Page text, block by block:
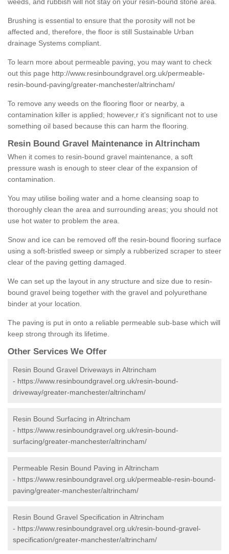
weeds, and rubbish will not stay on your resin-bound stone area.
Brushing is essential to ensure that the porosity will not be
affected and, therefore, the floor is still Sustainable Urban
drainage Systems compliant.
To learn more about permeable paving, you may want to check
out this page http://www.resinboundgravel.org.uk/permeable-
resin-bound-paving/greater-manchester/altrincham/
To remove any weeds on the flooring floor or nearby, a
contamination killer is applied; however,r it’s significant not to use
something oil based because this can harm the flooring.
Resin Bound Gravel Maintenance in Altrincham
When it comes to resin-bound gravel maintenance, a soft
pressure wash is enough to steer clear of the expansion of
contamination.
You may utilise boiling water and a home cleansing soap to
thoroughly clean the area and surrounding areas; you should not
use hot water to problem the area.
Snow and ice can be removed off the resin-bound flooring surface
using a soft-bristled sweep or simply a rubberized scraper to steer
clear of the paving getting damaged.
We can set up the layout in any structure and size due to resin-
bound gravel being together with the gravel and polyurethane
binder at your location.
The paving is put in onto a reliable permeable sub-base which will
keep strong through its lifetime.
Other Services We Offer
Resin Bound Gravel Driveways in Altrincham
- https://www.resinboundgravel.org.uk/resin-bound-
driveway/greater-manchester/altrincham/
Resin Bound Surfacing in Altrincham
- https://www.resinboundgravel.org.uk/resin-bound-
surfacing/greater-manchester/altrincham/
Permeable Resin Bound Paving in Altrincham
- https://www.resinboundgravel.org.uk/permeable-resin-bound-
paving/greater-manchester/altrincham/
Resin Bound Gravel Specification in Altrincham
- https://www.resinboundgravel.org.uk/resin-bound-gravel-
specification/greater-manchester/altrincham/